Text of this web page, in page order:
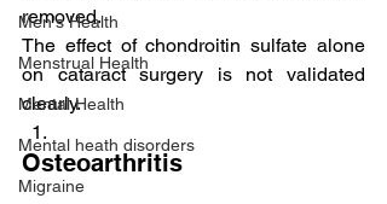
Men's Health
Menstrual Health
Mental Health
Mental heath disorders
Migraine
removed.
The effect of chondroitin sulfate alone
on cataract surgery is not validated
clearly.
Osteoarthritis